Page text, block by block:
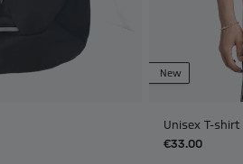
New
Unisex T-shirt
€33.00